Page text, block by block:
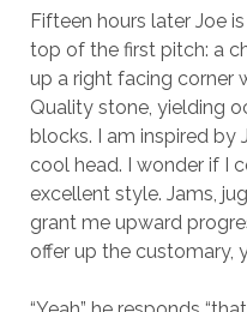
Fifteen hours later Joe
top of the first pitch: a
up a right facing corner
Quality stone, yielding
blocks. I am inspired by
cool head. I wonder if I
excellent style. Jams,
grant me upward
offer up the customary,